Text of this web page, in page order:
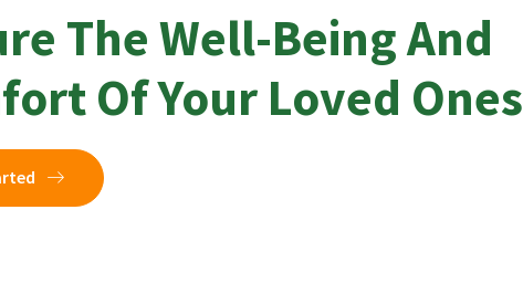
The Well-Being And
Of Your Loved Ones